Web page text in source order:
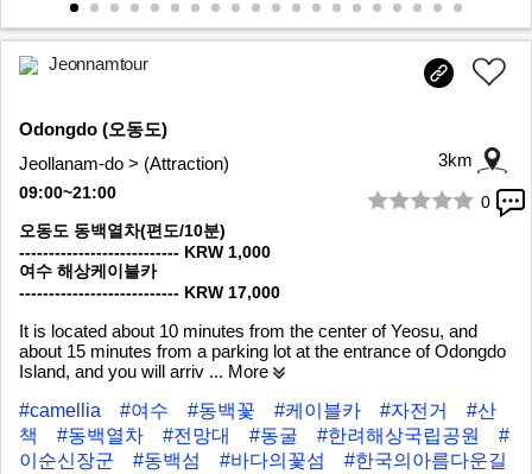
Jeonnamtour
Odongdo (오동도)
Jeollanam-do > (Attraction)
3km
1/10
0
09:00~21:00
오동도 동백열차(편도/10분)
--------------------------- KRW 1,000
여수 해상케이블카
--------------------------- KRW 17,000
It is located about 10 minutes from the center of Yeosu, and
about 15 minutes from a parking lot at the entrance of Odongdo
Island, and you will arriv ... More
#camellia
#여수 #동백꽃 #케이블카 #자전거
#산
책
#동백열차 #전망대 #동굴 #한려해상국립공원
#
이순신장군
#동백섬 #바다의꽃섬
#한국의아름다운길